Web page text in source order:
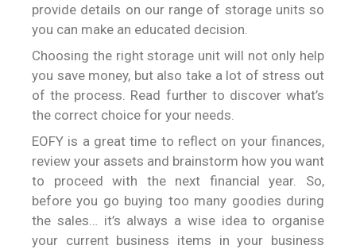
provide details on our range of storage units so
you can make an educated decision.
Choosing the right storage unit will not only help
you save money, but also take a lot of stress out
of the process. Read further to discover what’s
the correct choice for your needs.
EOFY is a great time to reflect on your finances,
review your assets and brainstorm how you want
to proceed with the next financial year. So,
before you go buying too many goodies during
the sales… it’s always a wise idea to organise
your current business items in your business